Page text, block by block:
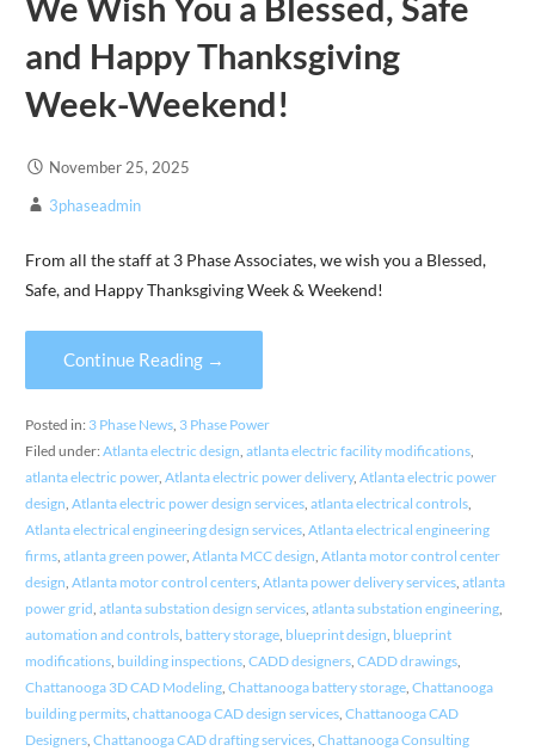
and Happy Thanksgiving
Week-Weekend!
November 25, 2025
3phaseadmin
From all the staff at 3 Phase Associates, we wish you a Blessed,
Safe, and Happy Thanksgiving Week & Weekend!
Continue Reading →
Posted in: 3 Phase News, 3 Phase Power
Filed under: Atlanta electric design, atlanta electric facility modifications,
atlanta electric power, Atlanta electric power delivery, Atlanta electric power
design, Atlanta electric power design services, atlanta electrical controls,
Atlanta electrical engineering design services, Atlanta electrical engineering
firms, atlanta green power, Atlanta MCC design, Atlanta motor control center
design, Atlanta motor control centers, Atlanta power delivery services, atlanta
power grid, atlanta substation design services, atlanta substation engineering,
automation and controls, battery storage, blueprint design, blueprint
modifications, building inspections, CADD designers, CADD drawings,
Chattanooga 3D CAD Modeling, Chattanooga battery storage, Chattanooga
building permits, chattanooga CAD design services, Chattanooga CAD
Designers, Chattanooga CAD drafting services, Chattanooga Consulting